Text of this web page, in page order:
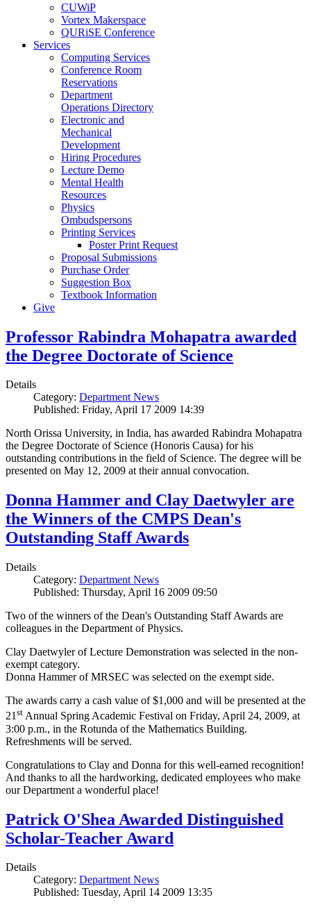
CUWiP
Vortex Makerspace
QURiSE Conference
Services
Computing Services
Conference Room
Reservations
Department
Operations Directory
Electronic and
Mechanical
Development
Hiring Procedures
Lecture Demo
Mental Health
Resources
Physics
Ombudspersons
Printing Services
Poster Print Request
Proposal Submissions
Purchase Order
Suggestion Box
Textbook Information
Give
Professor Rabindra Mohapatra awarded
the Degree Doctorate of Science
Details
Category: Department News
Published: Friday, April 17 2009 14:39
North Orissa University, in India, has awarded Rabindra Mohapatra
the Degree Doctorate of Science (Honoris Causa) for his
outstanding contributions in the field of Science. The degree will be
presented on May 12, 2009 at their annual convocation.
Donna Hammer and Clay Daetwyler are
the Winners of the CMPS Dean's
Outstanding Staff Awards
Details
Category: Department News
Published: Thursday, April 16 2009 09:50
Two of the winners of the Dean's Outstanding Staff Awards are
colleagues in the Department of Physics.
Clay Daetwyler of Lecture Demonstration was selected in the non-
exempt category.
Donna Hammer of MRSEC was selected on the exempt side.
The awards carry a cash value of $1,000 and will be presented at the
21st Annual Spring Academic Festival on Friday, April 24, 2009, at
3:00 p.m., in the Rotunda of the Mathematics Building.
Refreshments will be served.
Congratulations to Clay and Donna for this well-earned recognition!
And thanks to all the hardworking, dedicated employees who make
our Department a wonderful place!
Patrick O'Shea Awarded Distinguished
Scholar-Teacher Award
Details
Category: Department News
Published: Tuesday, April 14 2009 13:35